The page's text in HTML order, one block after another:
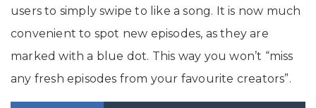
users to simply swipe to like a song. It is now much
convenient to spot new episodes, as they are
marked with a blue dot. This way you won’t “miss
any fresh episodes from your favourite creators”.